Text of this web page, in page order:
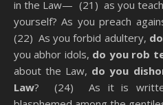
in the Law— (21) as you
yourself? As you preach
(22) As you forbid adultery,
you abhor idols, do you rob
about the Law, do you
Law? (24) As it is written,